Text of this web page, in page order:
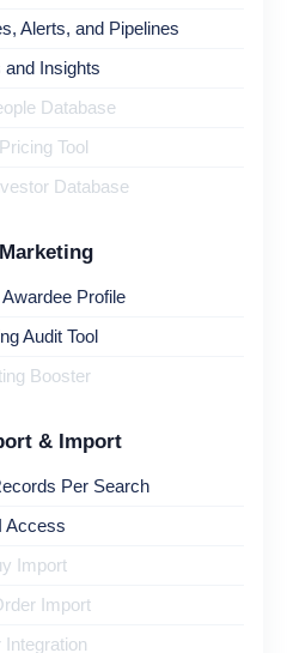
Alerts, and Pipelines
and Insights
Database
Tool
Database
Marketing
Profile
Audit Tool
Booster
& Import
Per Search
Access
Import
Import
Integration